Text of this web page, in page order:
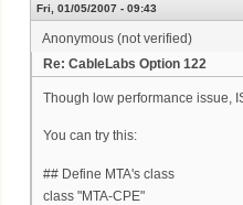
Fri, 01/05/2007 - 09:43
Anonymous (not verified)
Re: CableLabs Option 122
Though low performance issue,
You can try this:
## Define MTA's class
class "MTA-CPE"